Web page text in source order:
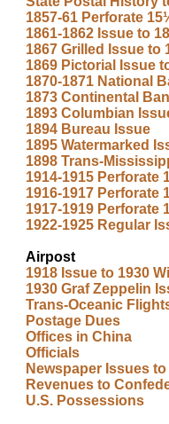
1857-61 Perforate
1861-1862 Issue to
1867 Grilled Issue to
1869 Pictorial Issue
1870-1871 National
1873 Continental
1893 Columbian
1894 Bureau Issue
1895 Watermarked
1898 Trans-
1914-1915 Perforate
1916-1917 Perforate
1917-1919 Perforate
1922-1925 Regular
Airpost
1918 Issue to 1930
1930 Graf Zeppelin
Trans-Oceanic
Postage Dues
Offices in China
Officials
Newspaper Issues
Revenues to
U.S. Possessions